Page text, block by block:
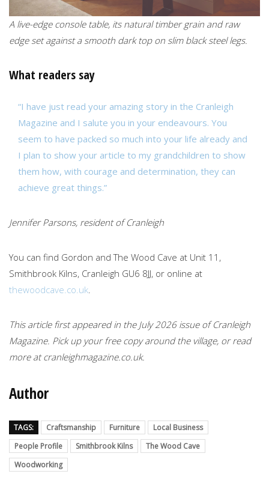
A live-edge console table, its natural timber grain and raw
edge set against a smooth dark top on slim black steel legs.
What readers say
“I have just read your amazing story in the Cranleigh
Magazine and I salute you in your endeavours. You
seem to have packed so much into your life already and
I plan to show your article to my grandchildren to show
them how, with courage and determination, they can
achieve great things.”
Jennifer Parsons, resident of Cranleigh
You can find Gordon and The Wood Cave at Unit 11,
Smithbrook Kilns, Cranleigh GU6 8JJ, or online at
thewoodcave.co.uk
This article first appeared in the July 2026 issue of Cranleigh
Magazine. Pick up your free copy around the village, or read
more at cranleighmagazine.co.uk.
Author
TAGS: Craftsmanship Furniture
Local Business
People Profile
Smithbrook Kilns
The Wood Cave
Woodworking